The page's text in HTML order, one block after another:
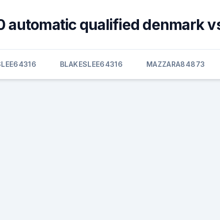
automatic qualified denmark
BLAKESLEE64316 MAZZARA84873